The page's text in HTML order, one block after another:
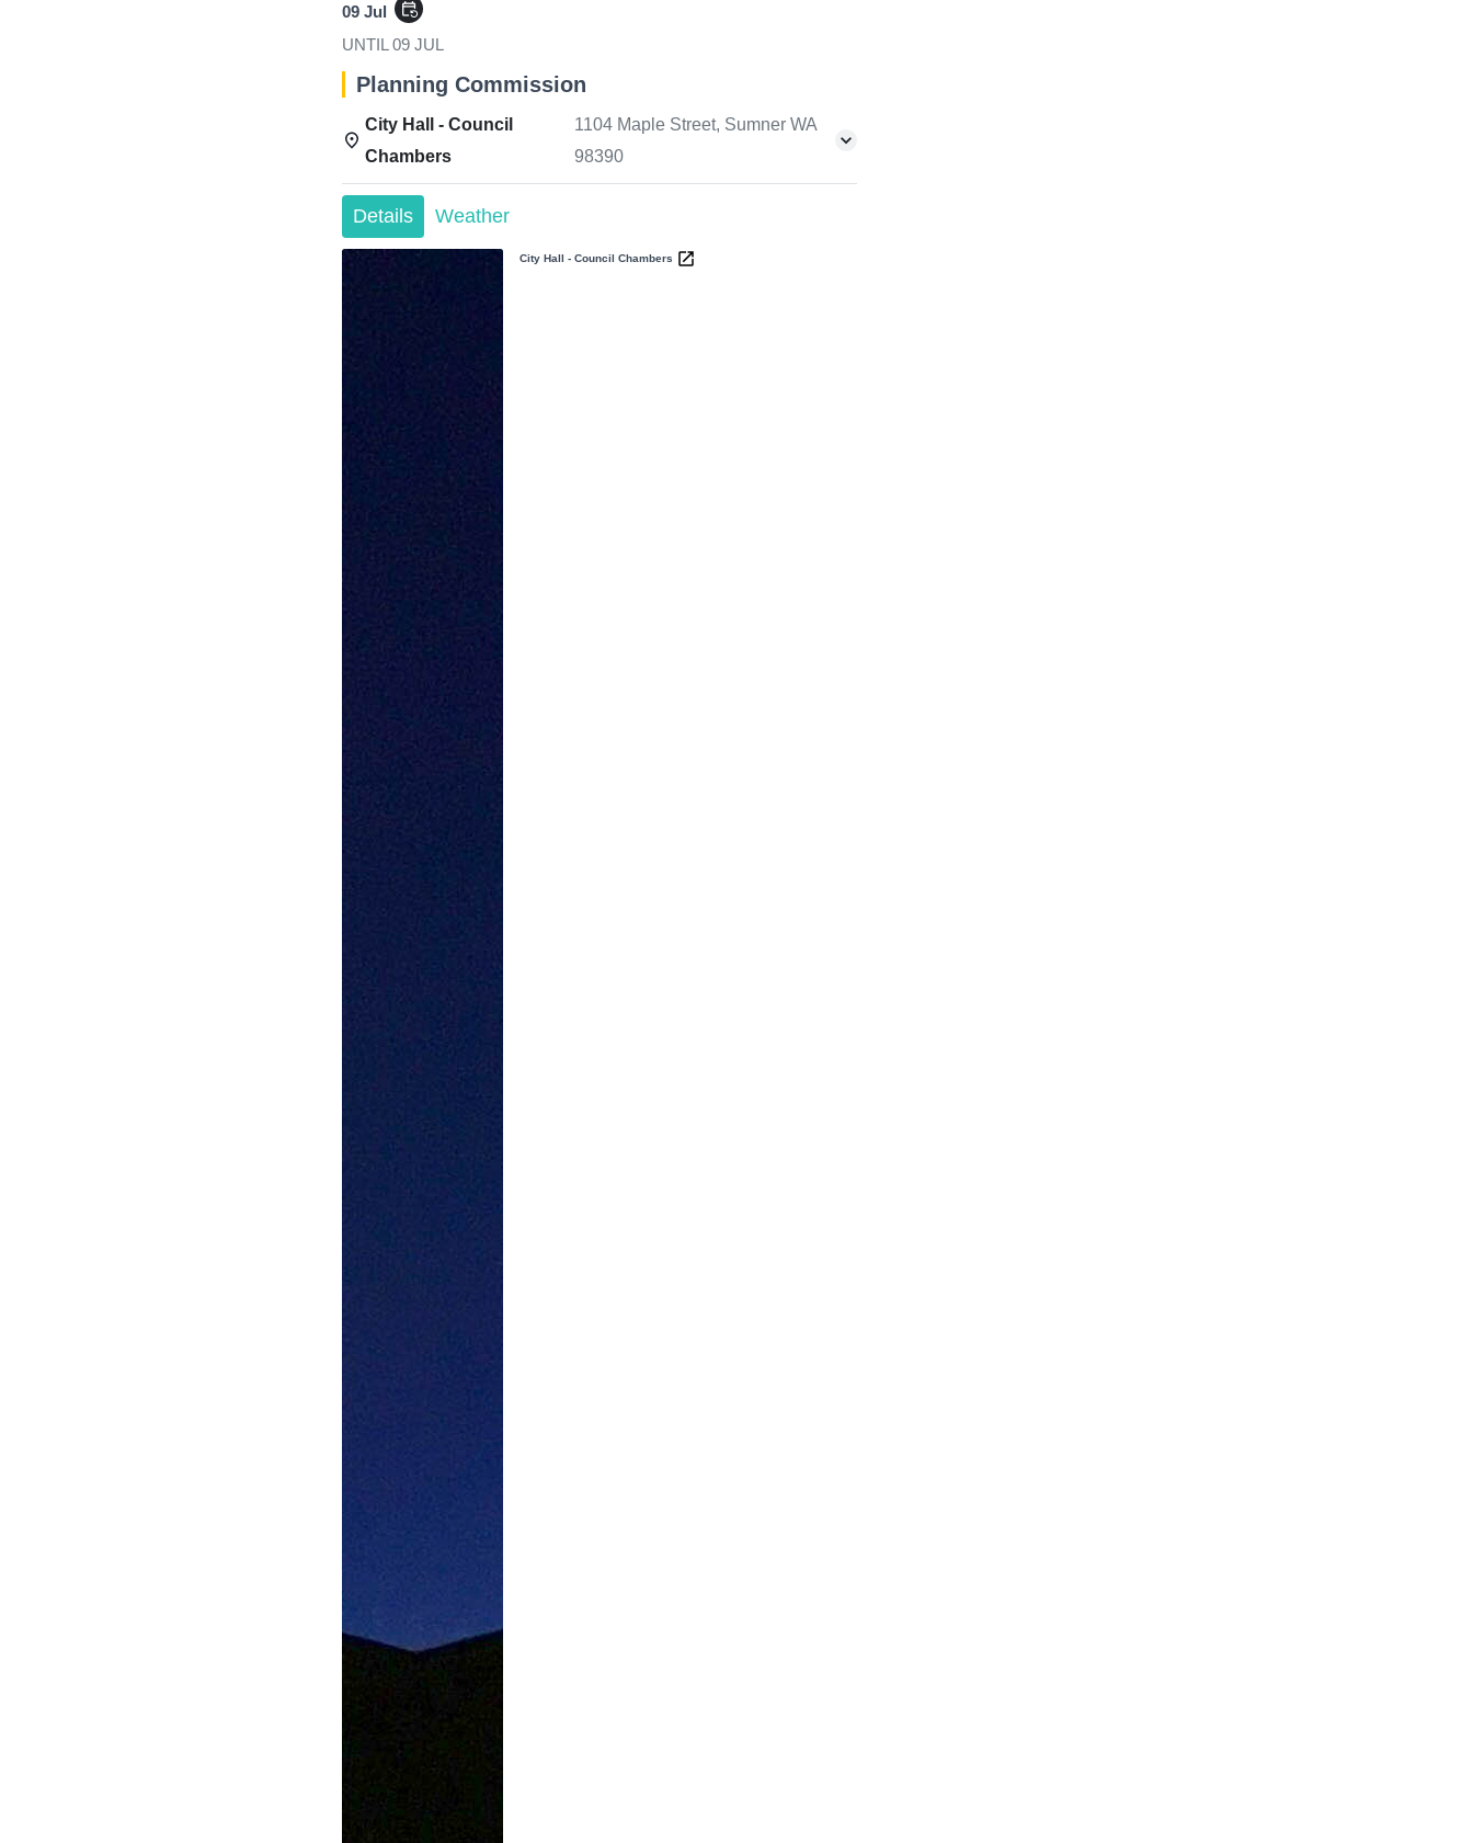
09 Jul event_repeat
UNTIL 09 JUL
Planning Commission
City Hall - Council
Chambers
1104 Maple Street, Sumner WA
98390
Details Weather
City Hall - Council Chambers